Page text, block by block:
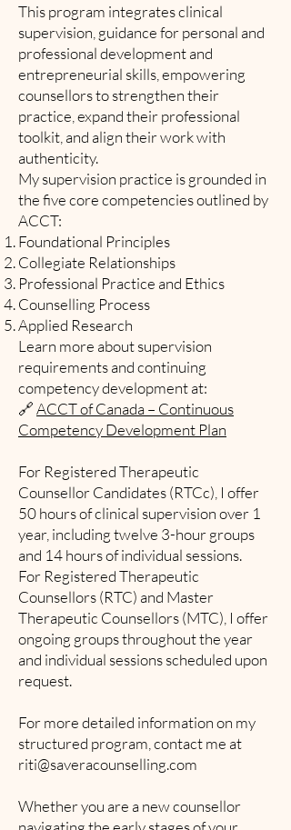
This program integrates clinical
supervision, guidance for personal and
professional development and
entrepreneurial skills, empowering
counsellors to strengthen their
practice, expand their professional
toolkit, and align their work with
authenticity.
My supervision practice is grounded in
the five core competencies outlined by
ACCT:
Foundational Principles
Collegiate Relationships
Professional Practice and Ethics
Counselling Process
Applied Research
Learn more about supervision
requirements and continuing
competency development at:
🔗ACCT of Canada – Continuous
Competency Development Plan
For Registered Therapeutic
Counsellor Candidates (RTCc), I offer
50 hours of clinical supervision over 1
year, including twelve 3-hour groups
and 14 hours of individual sessions.
For Registered Therapeutic
Counsellors (RTC) and Master
Therapeutic Counsellors (MTC), I offer
ongoing groups throughout the year
and individual sessions scheduled upon
request.
For more detailed information on my
structured program, contact me at
riti@saveracounselling.com
Whether you are a new counsellor